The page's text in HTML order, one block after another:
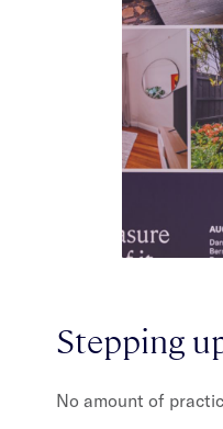
Stepping
No amount of